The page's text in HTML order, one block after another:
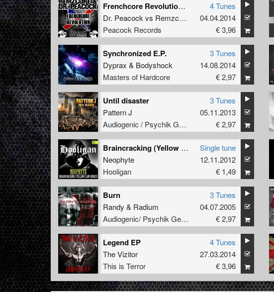
Frenchcore Revolution feat. De man int zwart
Dr. Peacock vs Remzcore
Peacock Records
4 Tunes
04.04.2014
€ 3,96
Synchronized E.P.
Dyprax & Bodyshock
Masters of Hardcore
3 Tunes
14.08.2014
€ 2,97
Until disaster
Pattern J
Audiogenic / Psychik Genocide
3 Tunes
05.11.2013
€ 2,97
Braincracking (Yellow Claw Remix)
Neophyte
Hooligan
Single tune
12.11.2012
€ 1,49
Burn
Randy & Radium
Audiogenic/ Psychik Genocide
3 Tunes
04.07.2005
€ 2,97
Legend EP
The Vizitor
This is Terror
4 Tunes
27.03.2014
€ 3,96